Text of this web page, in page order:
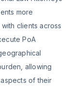
more
clients across
PoA
allowing
of their